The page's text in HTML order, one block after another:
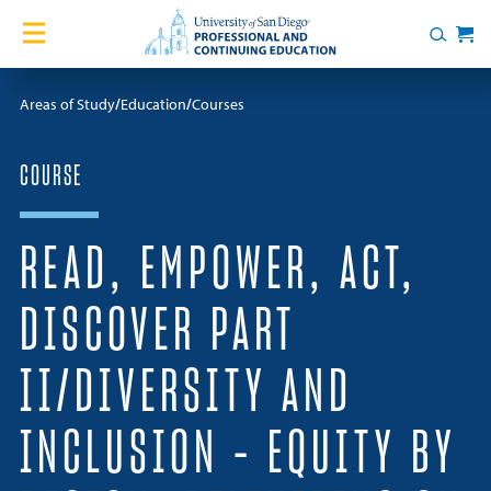
Home
Courses
Certificates
English Language Academy
Services
Contact Us
About
Blog
Search
Cart
Areas of Study Education Courses
COURSE
READ, EMPOWER, ACT,
DISCOVER PART
II/DIVERSITY AND
INCLUSION – EQUITY BY